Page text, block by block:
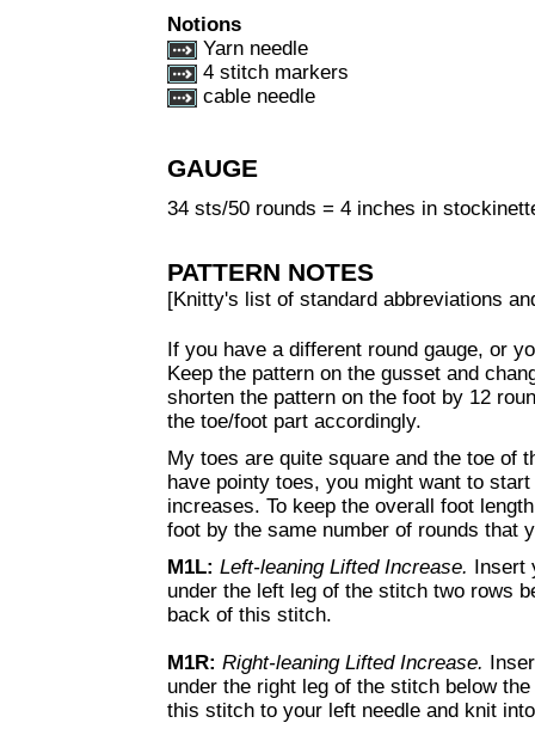
Notions
Yarn needle
4 stitch markers
cable needle
GAUGE
34 sts/50 rounds = 4 inches in
PATTERN NOTES
[Knitty's list of standard abbreviations
If you have a different round gauge, or
Keep the pattern on the gusset and
shorten the pattern on the foot by 12
the toe/foot part accordingly.
My toes are quite square and the toe of
have pointy toes, you might want to
increases. To keep the overall foot
foot by the same number of rounds that
M1L: Left-leaning Lifted Increase. Insert
under the left leg of the stitch two rows
back of this stitch.
M1R: Right-leaning Lifted Increase.
under the right leg of the stitch below
this stitch to your left needle and knit